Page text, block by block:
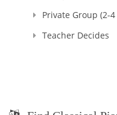
Private Group (2-
Teacher Decides